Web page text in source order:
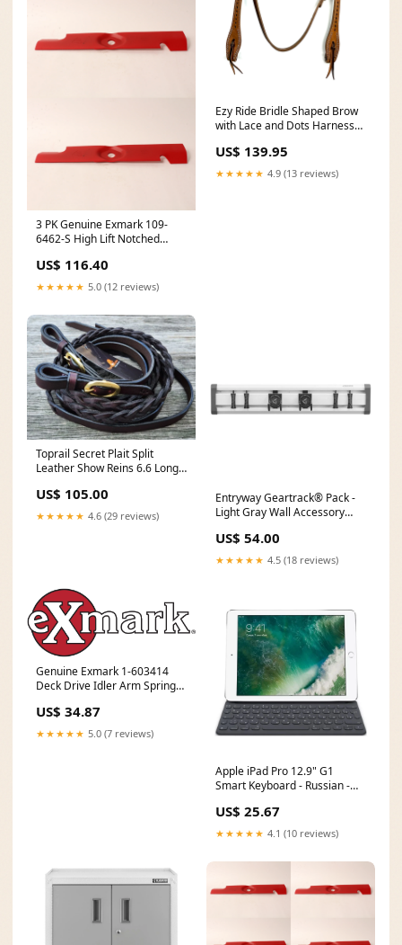
3 PK Genuine Exmark 109-
6462-S High Lift Notched
OEM Call For Price
US$ 116.40
★★★★★ 5.0 (12 reviews)
Ezy Ride Bridle Shaped Brow
with Lace and Dots Harness
US$ 139.95
★★★★★ 4.9 (13 reviews)
Toprail Secret Plait Split
Leather Show Reins 6.6 Long
US$ 105.00
★★★★★ 4.6 (29 reviews)
Entryway Geartrack® Pack -
Light Gray Wall Accessory
US$ 54.00
★★★★★ 4.5 (18 reviews)
Genuine Exmark 1-603414
Deck Drive Idler Arm Spring
Stock
US$ 34.87
★★★★★ 5.0 (7 reviews)
Apple iPad Pro 12.9" G1
Smart Keyboard - Russian -
US$ 25.67
★★★★★ 4.1 (10 reviews)